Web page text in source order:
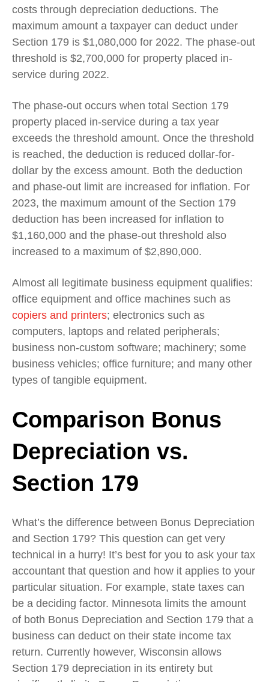
costs through depreciation deductions. The
maximum amount a taxpayer can deduct under
Section 179 is $1,080,000 for 2022. The phase-out
threshold is $2,700,000 for property placed in-
service during 2022.
The phase-out occurs when total Section 179
property placed in-service during a tax year
exceeds the threshold amount. Once the threshold
is reached, the deduction is reduced dollar-for-
dollar by the excess amount. Both the deduction
and phase-out limit are increased for inflation. For
2023, the maximum amount of the Section 179
deduction has been increased for inflation to
$1,160,000 and the phase-out threshold also
increased to a maximum of $2,890,000.
Almost all legitimate business equipment qualifies:
office equipment and office machines such as
copiers and printers; electronics such as
computers, laptops and related peripherals;
business non-custom software; machinery; some
business vehicles; office furniture; and many other
types of tangible equipment.
Comparison Bonus
Depreciation vs.
Section 179
What’s the difference between Bonus Depreciation
and Section 179? This question can get very
technical in a hurry! It’s best for you to ask your tax
accountant that question and how it applies to your
particular situation. For example, state taxes can
be a deciding factor. Minnesota limits the amount
of both Bonus Depreciation and Section 179 that a
business can deduct on their state income tax
return. Currently however, Wisconsin allows
Section 179 depreciation in its entirety but